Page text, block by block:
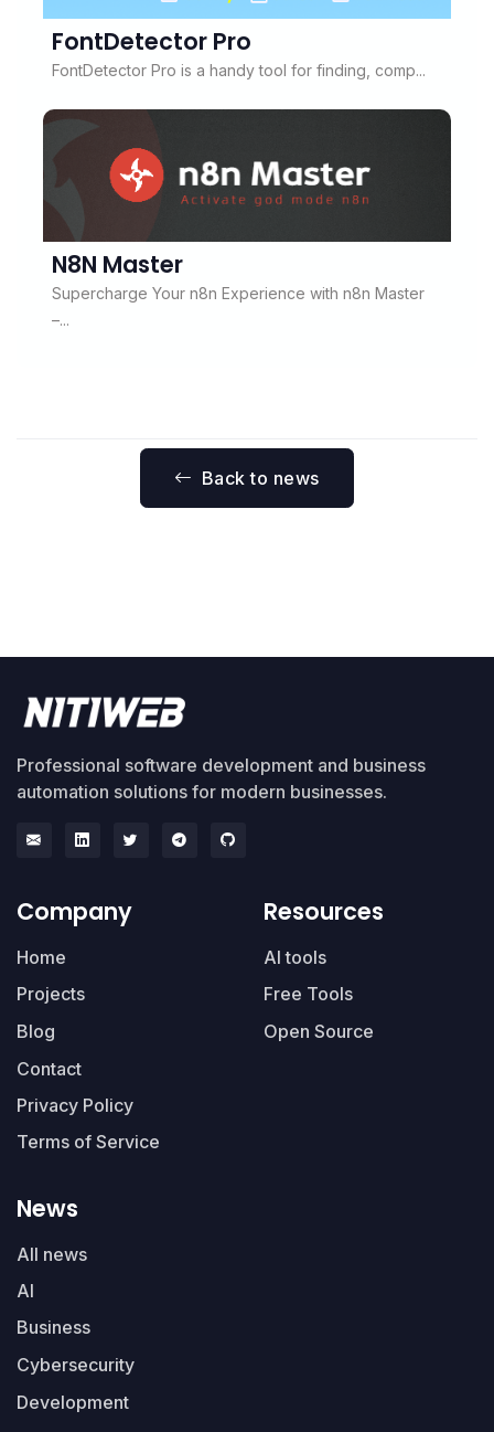
FontDetector Pro
FontDetector Pro is a handy tool for finding, comp...
N8N Master
Supercharge Your n8n Experience with n8n Master
–...
Back to news
Professional software development and business
automation solutions for modern businesses.
Company
Home
Projects
Blog
Contact
Privacy Policy
Terms of Service
Resources
AI tools
Free Tools
Open Source
News
All news
AI
Business
Cybersecurity
Development